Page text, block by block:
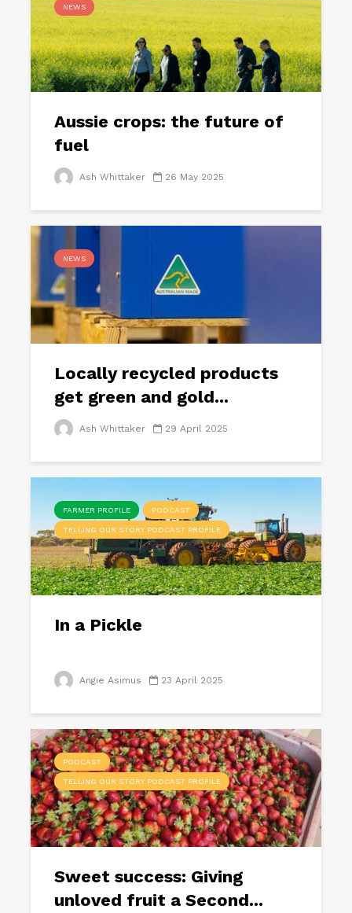
NEWS
Aussie crops: the future of
fuel
Ash Whittaker 26 May 2025
NEWS
Locally recycled products
get green and gold...
Ash Whittaker 29 April 2025
FARMER PROFILE PODCAST
TELLING OUR STORY PODCAST PROFILE
In a Pickle
Angie Asimus 23 April 2025
PODCAST
TELLING OUR STORY PODCAST PROFILE
Sweet success: Giving
unloved fruit a Second...